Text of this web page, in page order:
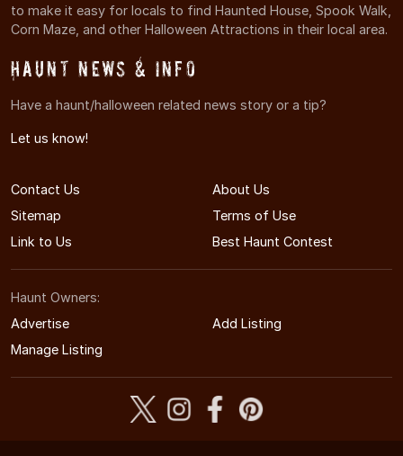
to make it easy for locals to find Haunted House, Spook Walk,
Corn Maze, and other Halloween Attractions in their local area.
Haunt News & Info
Have a haunt/halloween related news story or a tip?
Let us know!
Contact Us
About Us
Sitemap
Terms of Use
Link to Us
Best Haunt Contest
Haunt Owners:
Advertise
Add Listing
Manage Listing